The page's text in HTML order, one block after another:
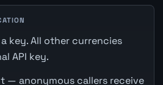
key. All other currencies
API key.
— anonymous callers receive